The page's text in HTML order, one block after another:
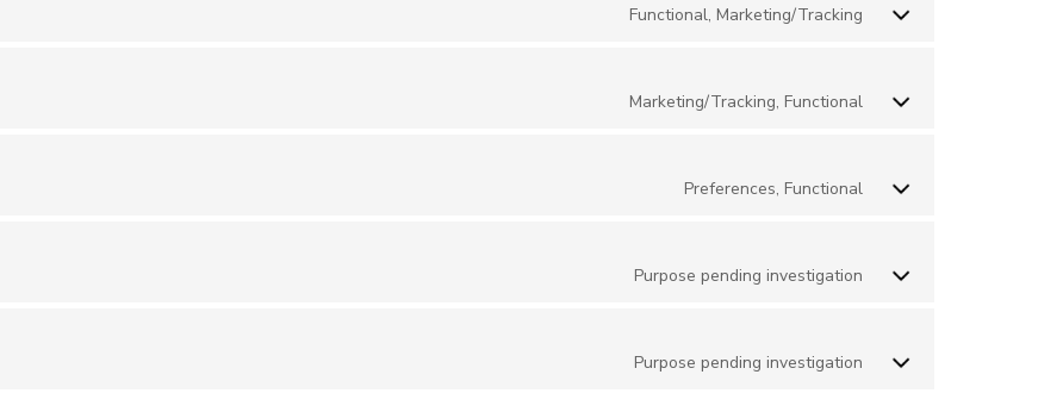
Functional, Marketing/Tracking
Marketing/Tracking, Functional
Preferences, Functional
Purpose pending investigation
Purpose pending investigation